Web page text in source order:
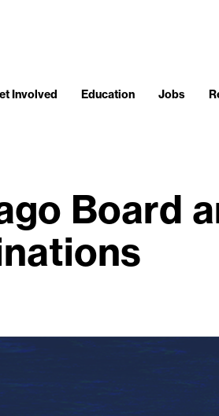
Involved Education Jobs
Board